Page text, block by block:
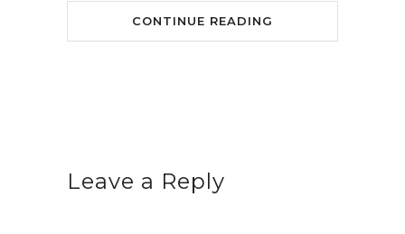
CONTINUE READING
Leave a Reply